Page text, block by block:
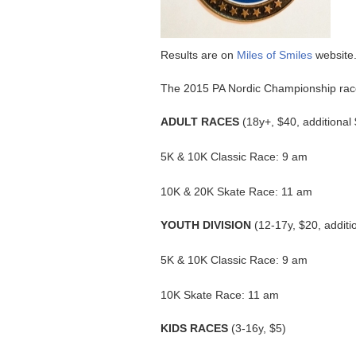
Results are on Miles of Smiles website.
The 2015 PA Nordic Championship
ADULT RACES (18y+, $40,
5K & 10K Classic Race: 9 am
10K & 20K Skate Race: 11 am
YOUTH DIVISION (12-17y, $20,
5K & 10K Classic Race: 9 am
10K Skate Race: 11 am
KIDS RACES (3-16y, $5)